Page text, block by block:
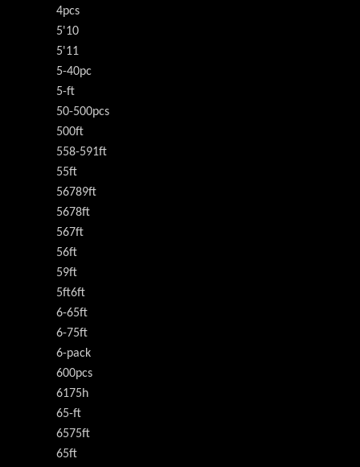
4pcs
5'10
5'11
5-40pc
5-ft
50-500pcs
500ft
558-591ft
55ft
56789ft
5678ft
567ft
56ft
59ft
5ft6ft
6-65ft
6-75ft
6-pack
600pcs
6175h
65-ft
6575ft
65ft